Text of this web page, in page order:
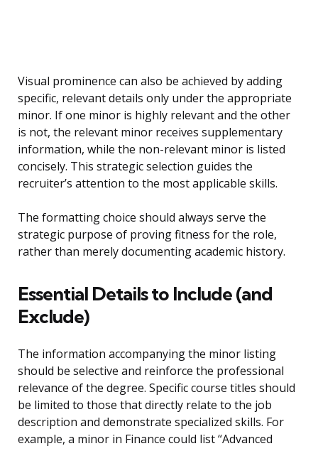
Visual prominence can also be achieved by adding
specific, relevant details only under the appropriate
minor. If one minor is highly relevant and the other
is not, the relevant minor receives supplementary
information, while the non-relevant minor is listed
concisely. This strategic selection guides the
recruiter’s attention to the most applicable skills.
The formatting choice should always serve the
strategic purpose of proving fitness for the role,
rather than merely documenting academic history.
Essential Details to Include (and
Exclude)
The information accompanying the minor listing
should be selective and reinforce the professional
relevance of the degree. Specific course titles should
be limited to those that directly relate to the job
description and demonstrate specialized skills. For
example, a minor in Finance could list “Advanced